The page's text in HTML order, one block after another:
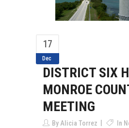
17
Dec
DISTRICT SIX
MONROE
MEETING
By Alicia Torrez In